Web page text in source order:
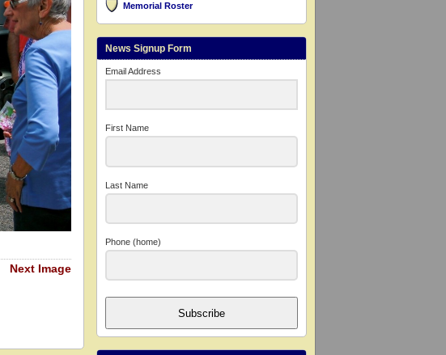
Next Image
Memorial Roster
News Signup Form
Email Address
First Name
Last Name
Phone (home)
Subscribe